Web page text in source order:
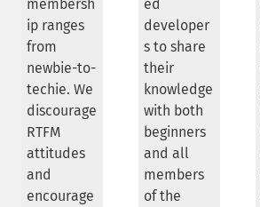
membersh
ip ranges
from
newbie-to-
techie. We
discourage
RTFM
attitudes
and
encourage
ed
developer
s to share
their
knowledge
with both
beginners
and all
members
of the